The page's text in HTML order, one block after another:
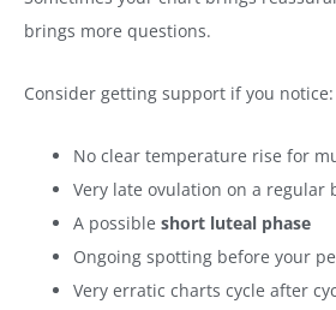
brings more questions.
Consider getting support if you notice:
No clear temperature rise for
Very late ovulation on a regular
A possibleshort luteal phase
Ongoing spotting before your
Very erratic charts cycle after